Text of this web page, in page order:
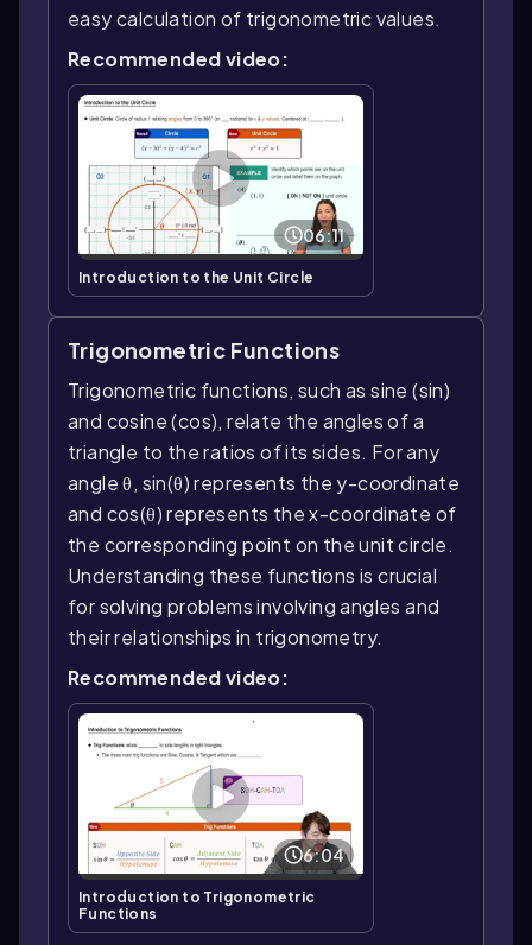
easy calculation of trigonometric values.
Recommended video:
06:11
Introduction to the Unit Circle
Trigonometric Functions
Trigonometric functions, such as sine (sin)
and cosine (cos), relate the angles of a
triangle to the ratios of its sides. For any
angle θ, sin(θ) represents the y-coordinate
and cos(θ) represents the x-coordinate of
the corresponding point on the unit circle.
Understanding these functions is crucial
for solving problems involving angles and
their relationships in trigonometry.
Recommended video:
6:04
Introduction to Trigonometric
Functions